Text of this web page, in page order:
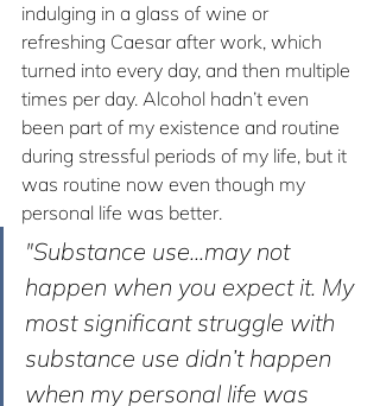
indulging in a glass of wine or
refreshing Caesar after work, which
turned into every day, and then multiple
times per day. Alcohol hadn’t even
been part of my existence and routine
during stressful periods of my life, but it
was routine now even though my
personal life was better.
"Substance use...may not
happen when you expect it. My
most significant struggle with
substance use didn’t happen
when my personal life was